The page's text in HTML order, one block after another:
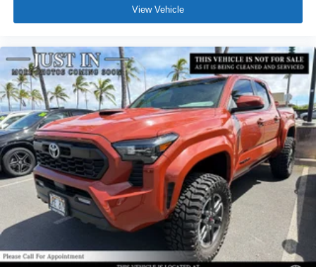
View Vehicle